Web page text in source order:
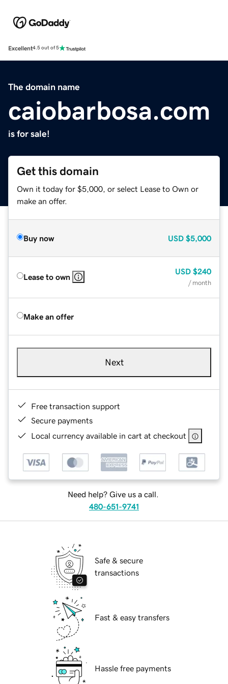
Excellent4.5 out of 5
The domain name
caiobarbosa.com
is for sale!
Get this domain
Own it today for $5,000, or select Lease to Own or
make an offer.
Buy now USD $5,000
Lease to own
USD $240
/ month
Make an offer
Next
Free transaction support
Secure payments
Local currency available in cart at checkout
Need help? Give us a call.
480-651-9741
Safe & secure
transactions
Fast & easy transfers
Hassle free payments